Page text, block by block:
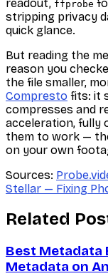
readout, ffprobe
stripping privacy
quick glance.
But reading the
reason you
the file smaller,
Compresto fits: it
compresses and
acceleration, fully
them to work —
on your own
Sources:
Stellar — Fixing
Related
Best Metadata
Metadata on